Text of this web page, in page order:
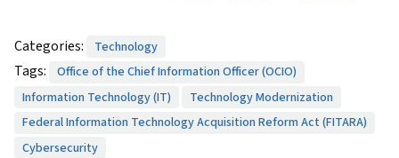
Categories: Technology
Tags:
Office of the Chief Information Officer (OCIO)
Information Technology (IT)
Technology Modernization
Federal Information Technology Acquisition Reform Act (FITARA)
Cybersecurity